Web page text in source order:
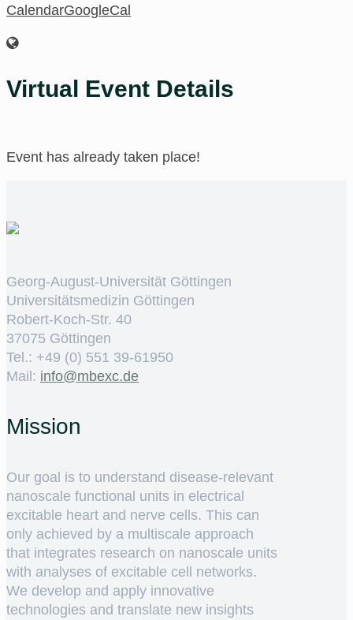
CalendarGoogleCal
Virtual Event Details
Event has already taken place!
Georg-August-Universität Göttingen
Universitätsmedizin Göttingen
Robert-Koch-Str. 40
37075 Göttingen
Tel.: +49 (0) 551 39-61950
Mail: ed.cxebm@ofni
Mission
Our goal is to understand disease-relevant
nanoscale functional units in electrical
excitable heart and nerve cells. This can
only achieved by a multiscale approach
that integrates research on nanoscale units
with analyses of excitable cell networks.
We develop and apply innovative
technologies and translate new insights